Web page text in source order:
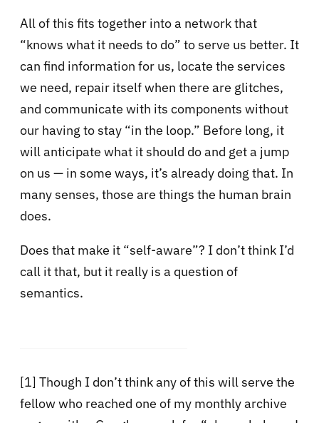
All of this fits together into a network that
“knows what it needs to do” to serve us better. It
can find information for us, locate the services
we need, repair itself when there are glitches,
and communicate with its components without
our having to stay “in the loop.” Before long, it
will anticipate what it should do and get a jump
on us — in some ways, it’s already doing that. In
many senses, those are things the human brain
does.
Does that make it “self-aware”? I don’t think I’d
call it that, but it really is a question of
semantics.
[1] Though I don’t think any of this will serve the
fellow who reached one of my monthly archive